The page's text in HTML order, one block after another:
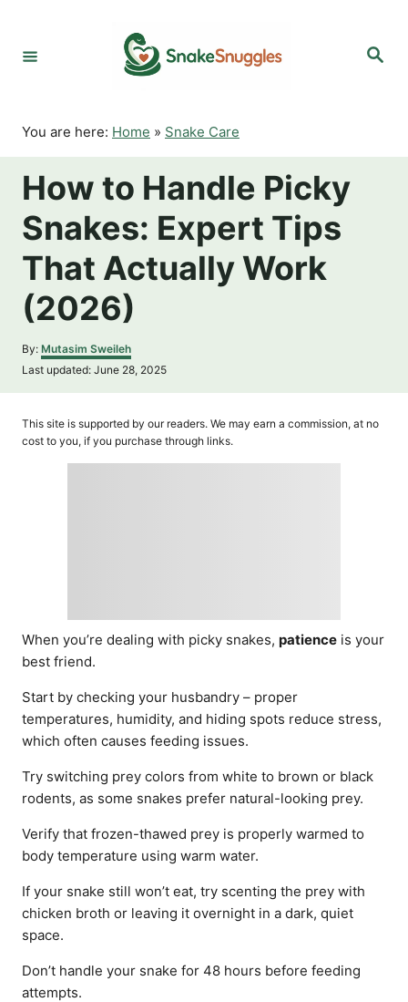
o
S
You are here: Home » Snake Care
How to Handle Picky
Snakes: Expert Tips
That Actually Work
(2026)
By: A
u
h
r
Mutasim Sweileh
P
t
Last updated: June 28, 2025
This site is supported by our readers. We may earn a commission, at no
cost to you, if you purchase through links.
When you’re dealing with picky snakes, patience is your
best friend.
Start by checking your husbandry – proper
temperatures, humidity, and hiding spots reduce stress,
which often causes feeding issues.
Try switching prey colors from white to brown or black
rodents, as some snakes prefer natural-looking prey.
Verify that frozen-thawed prey is properly warmed to
body temperature using warm water.
If your snake still won’t eat, try scenting the prey with
chicken broth or leaving it overnight in a dark, quiet
space.
Don’t handle your snake for 48 hours before feeding
attempts.